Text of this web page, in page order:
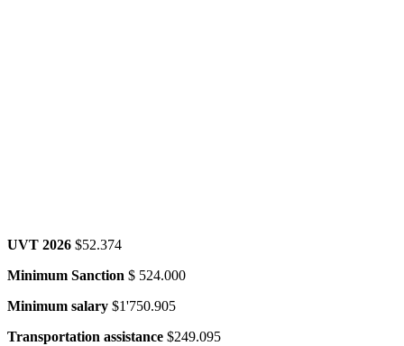
UVT 2026 $52.374
Minimum Sanction $ 524.000
Minimum salary $1'750.905
Transportation assistance $249.095